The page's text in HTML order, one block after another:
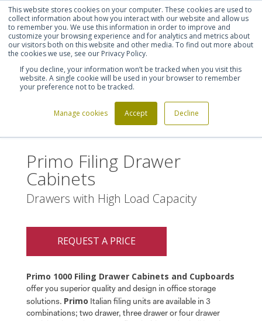
This website stores cookies on your computer. These cookies are used to
collect information about how you interact with our website and allow us
to remember you. We use this information in order to improve and
customize your browsing experience and for analytics and metrics about
our visitors both on this website and other media. To find out more about
the cookies we use, see our Privacy Policy.
If you decline, your information won’t be tracked when you visit this
website. A single cookie will be used in your browser to remember
your preference not to be tracked.
Manage cookies Accept Decline
Shortlist (0) Let's talk Sign in Register
Primo Filing Drawer Cabinets
Primo Filing Drawer
Cabinets
Drawers with High Load Capacity
REQUEST A PRICE
Primo 1000 Filing Drawer Cabinets and Cupboards
offer you superior quality and design in office storage
solutions. Primo Italian filing units are available in 3
combinations; two drawer, three drawer or four drawer